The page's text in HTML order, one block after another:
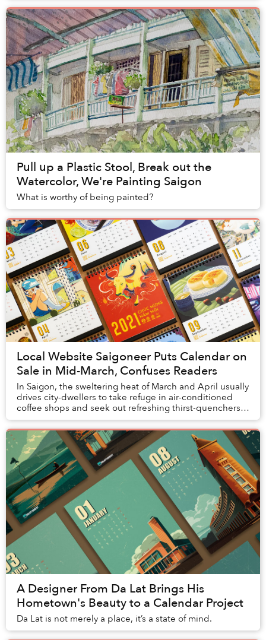
Pull up a Plastic Stool, Break out the
Watercolor, We're Painting Saigon
What is worthy of being painted?
Local Website Saigoneer Puts Calendar on
Sale in Mid-March, Confuses Readers
In Saigon, the sweltering heat of March and April usually
drives city-dwellers to take refuge in air-conditioned
coffee shops and seek out refreshing thirst-quenchers
like đá me and sugarcane juice — ...
A Designer From Da Lat Brings His
Hometown's Beauty to a Calendar Project
Da Lat is not merely a place, it’s a state of mind.